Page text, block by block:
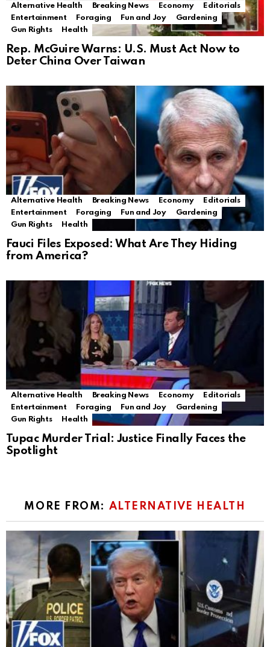
Alternative Health Breaking News Economy
Editorials
Entertainment
Foraging Fun and Joy
Gardening
Gun Rights
Health
Rep. McGuire Warns: U.S. Must Act Now to
Deter China Over Taiwan
Alternative Health Breaking News Economy
Editorials
Entertainment
Foraging Fun and Joy
Gardening
Gun Rights
Health
Fauci Files Exposed: What Are They Hiding
from America?
Alternative Health Breaking News Economy
Editorials
Entertainment
Foraging Fun and Joy
Gardening
Gun Rights
Health
Tupac Murder Trial: Justice Finally Faces the
Spotlight
MORE FROM: ALTERNATIVE HEALTH